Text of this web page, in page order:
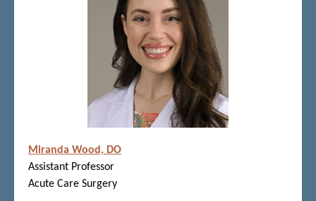
Miranda Wood, DO
Assistant Professor
Acute Care Surgery